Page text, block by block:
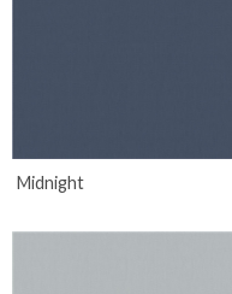
Midnight